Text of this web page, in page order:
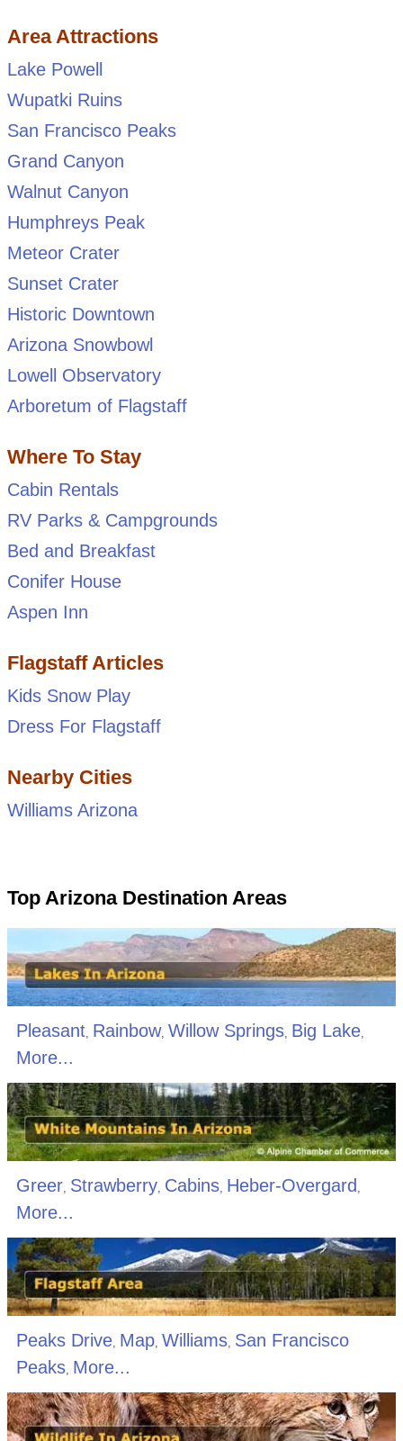
Area Attractions
Lake Powell
Wupatki Ruins
San Francisco Peaks
Grand Canyon
Walnut Canyon
Humphreys Peak
Meteor Crater
Sunset Crater
Historic Downtown
Arizona Snowbowl
Lowell Observatory
Arboretum of Flagstaff
Where To Stay
Cabin Rentals
RV Parks & Campgrounds
Bed and Breakfast
Conifer House
Aspen Inn
Flagstaff Articles
Kids Snow Play
Dress For Flagstaff
Nearby Cities
Williams Arizona
Top Arizona Destination Areas
Pleasant, Rainbow, Willow Springs, Big Lake,
More...
Greer, Strawberry, Cabins, Heber-Overgard ,
More...
Peaks Drive, Map, Williams, San Francisco
Peaks, More...